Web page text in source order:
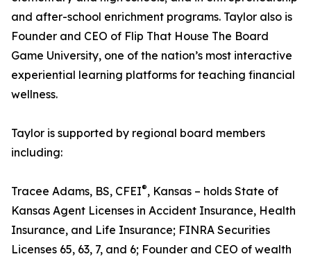
and after-school enrichment programs. Taylor also is
Founder and CEO of Flip That House The Board
Game University, one of the nation’s most interactive
experiential learning platforms for teaching financial
wellness.
Taylor is supported by regional board members
including:
Tracee Adams, BS, CFEI®, Kansas – holds State of
Kansas Agent Licenses in Accident Insurance, Health
Insurance, and Life Insurance; FINRA Securities
Licenses 65, 63, 7, and 6; Founder and CEO of wealth